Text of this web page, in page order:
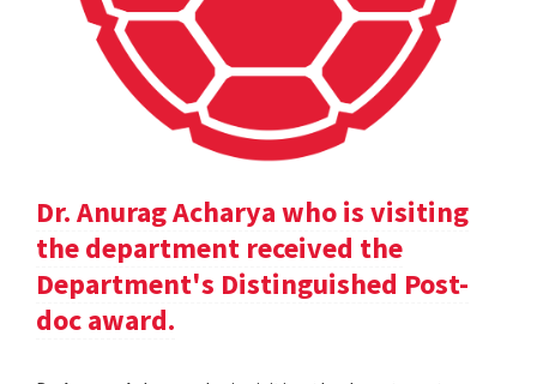
Dr. Anurag Acharya who is visiting
the department received the
Department's Distinguished Post-
doc award.